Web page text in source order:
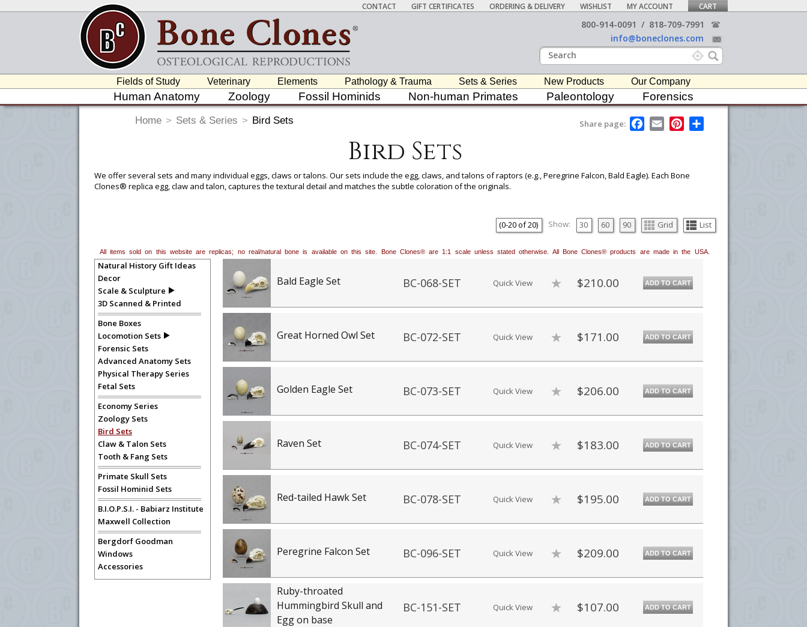
CONTACT GIFT CERTIFICATES ORDERING & DELIVERY WISHLIST MY ACCOUNT CART
800-914-0091 / 818-709-7991
info@boneclones.com
Fields of Study Veterinary Elements Pathology & Trauma Sets & Series New Products Our Company
Human Anatomy Zoology Fossil Hominids Non-human Primates Paleontology Forensics
Home > Sets & Series > Bird Sets Share page:
F
a
o
E
m
P
e
Bird Sets
We offer several sets and many individual eggs, claws or talons. Our sets include the egg, claws, and talons of raptors (e.g., Peregrine Falcon, Bald Eagle). Each Bone
Clones® replica egg, claw and talon, captures the textural detail and matches the subtle coloration of the originals.
(0-20of20) Show: 30 60 90 Grid List
All items sold on this website are replicas; no real/natural bone is available on this site. Bone Clones® are 1:1 scale unless stated otherwise. All Bone Clones® products are made in the USA.
Natural History Gift Ideas
Decor
Scale & Sculpture
3D Scanned & Printed
Bone Boxes
Locomotion Sets
Forensic Sets
Advanced Anatomy Sets
Physical Therapy Series
Fetal Sets
Economy Series
Zoology Sets
Bird Sets
Claw & Talon Sets
Tooth & Fang Sets
Primate Skull Sets
Fossil Hominid Sets
B.I.O.P.S.I. - Babiarz Institute
Maxwell Collection
Bergdorf Goodman
Windows
Accessories
Bald Eagle Set BC-068-SET Quick View $210.00 ADD TO CART
Great Horned Owl Set BC-072-SET Quick View $171.00 ADD TO CART
Golden Eagle Set BC-073-SET Quick View $206.00 ADD TO CART
Raven Set BC-074-SET Quick View $183.00 ADD TO CART
Red-tailed Hawk Set BC-078-SET Quick View $195.00 ADD TO CART
Peregrine Falcon Set BC-096-SET Quick View $209.00 ADD TO CART
Ruby-throated
Hummingbird Skull and
Egg on base
BC-151-SET Quick View $107.00 ADD TO CART